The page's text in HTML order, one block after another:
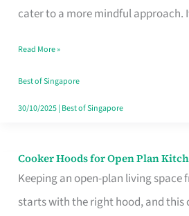
cater to a more mindful approach.
Brand
Weight
Loss
in
Read More »
Best of Singapore
30/10/2025| Best of Singapore
Cooker Hoods for Open Plan
Keeping an open-plan living space
starts with the right hood, and this
Cooker
Hoods